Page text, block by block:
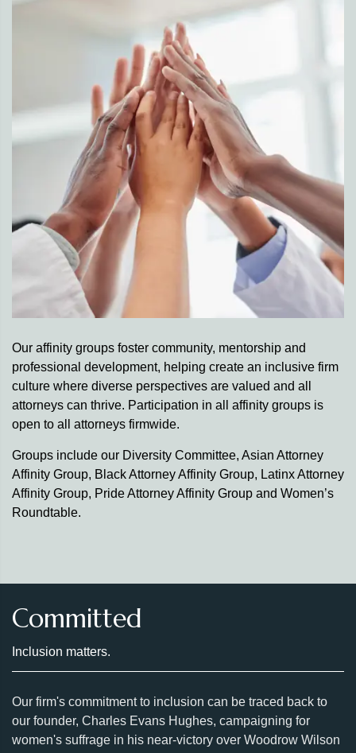
Our affinity groups foster community, mentorship and
professional development, helping create an inclusive firm
culture where diverse perspectives are valued and all
attorneys can thrive. Participation in all affinity groups is
open to all attorneys firmwide.
Groups include our Diversity Committee, Asian Attorney
Affinity Group, Black Attorney Affinity Group, Latinx Attorney
Affinity Group, Pride Attorney Affinity Group and Women’s
Roundtable.
Committed
Inclusion matters.
Our firm's commitment to inclusion can be traced back to
our founder, Charles Evans Hughes, campaigning for
women's suffrage in his near-victory over Woodrow Wilson